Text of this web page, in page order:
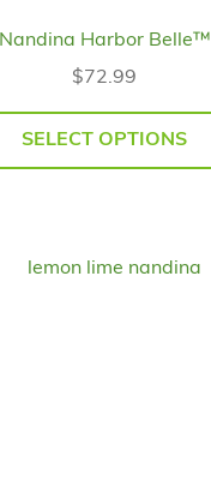
Nandina Harbor Belle™
$72.99
SELECT OPTIONS